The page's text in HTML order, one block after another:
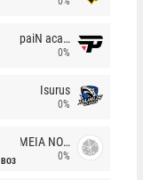
paiN academy
0%
Isurus
0%
BO3
MEIA NOITE
0%